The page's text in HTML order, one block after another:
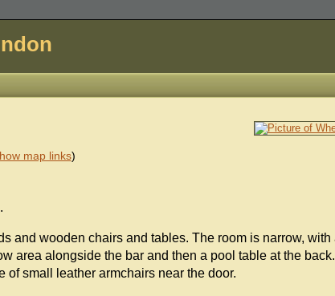
map links)
.
and wooden chairs and tables. The room is narrow, with
area alongside the bar and then a pool table at the
of small leather armchairs near the door.